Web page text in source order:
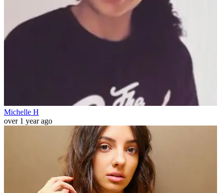
Michelle H
over 1 year ago